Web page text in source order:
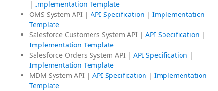
| Implementation Template
OMS System API | API Specification | Implementation
Template
Salesforce Customers System API | API Specification |
Implementation Template
Salesforce Orders System API | API Specification |
Implementation Template
MDM System API | API Specification | Implementation
Template